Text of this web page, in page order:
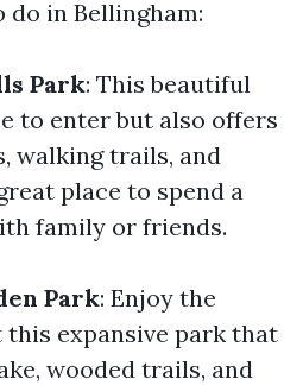
do in Bellingham:
Park: This beautiful
to enter but also offers
walking trails, and
place to spend a
family or friends.
Park: Enjoy the
expansive park that
wooded trails, and